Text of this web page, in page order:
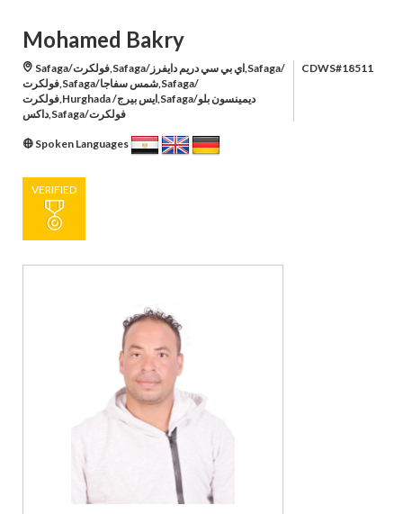
Mohamed Bakry
Safaga/فولكرت,Safaga/اي بي سي دريم دايفرز,Safaga/
فولكرت,Safaga/شمس سفاجا,Safaga/
فولكرت,Hurghada /ايس بيرج,Safaga/ديمينسون بلو
داكس,Safaga/فولكرت
CDWS#18511
Spoken Languages
VERIFIED